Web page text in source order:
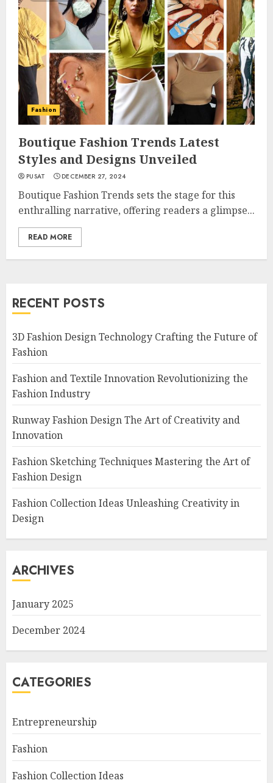
Fashion
Boutique Fashion Trends Latest
Styles and Designs Unveiled
PUSAT DECEMBER 27, 2024
Boutique Fashion Trends sets the stage for this
enthralling narrative, offering readers a glimpse...
READ MORE
RECENT POSTS
3D Fashion Design Technology Crafting the Future of
Fashion
Fashion and Textile Innovation Revolutionizing the
Fashion Industry
Runway Fashion Design The Art of Creativity and
Innovation
Fashion Sketching Techniques Mastering the Art of
Fashion Design
Fashion Collection Ideas Unleashing Creativity in
Design
ARCHIVES
January 2025
December 2024
CATEGORIES
Entrepreneurship
Fashion
Fashion Collection Ideas